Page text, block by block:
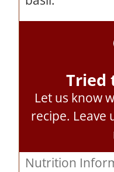
Tried
Let us know
recipe. Leave
Nutrition